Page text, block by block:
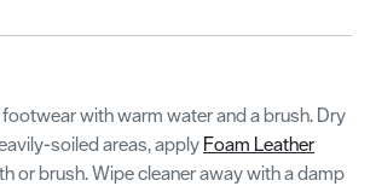
with warm water and a brush. Dry
soiled areas, apply Foam Leather
or brush. Wipe cleaner away with a damp